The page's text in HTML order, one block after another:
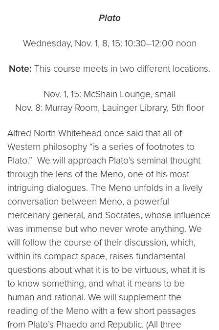
Plato
Wednesday, Nov. 1, 8, 15: 10:30–12:00 noon
Note: This course meets in two different locations.
Nov. 1, 15: McShain Lounge, small
Nov. 8: Murray Room, Lauinger Library, 5th floor
Alfred North Whitehead once said that all of
Western philosophy “is a series of footnotes to
Plato.” We will approach Plato’s seminal thought
through the lens of the Meno, one of his most
intriguing dialogues. The Meno unfolds in a lively
conversation between Meno, a powerful
mercenary general, and Socrates, whose influence
was immense but who never wrote anything. We
will follow the course of their discussion, which,
within its compact space, raises fundamental
questions about what it is to be virtuous, what it is
to know something, and what it means to be
human and rational. We will supplement the
reading of the Meno with a few short passages
from Plato’s Phaedo and Republic. (All three